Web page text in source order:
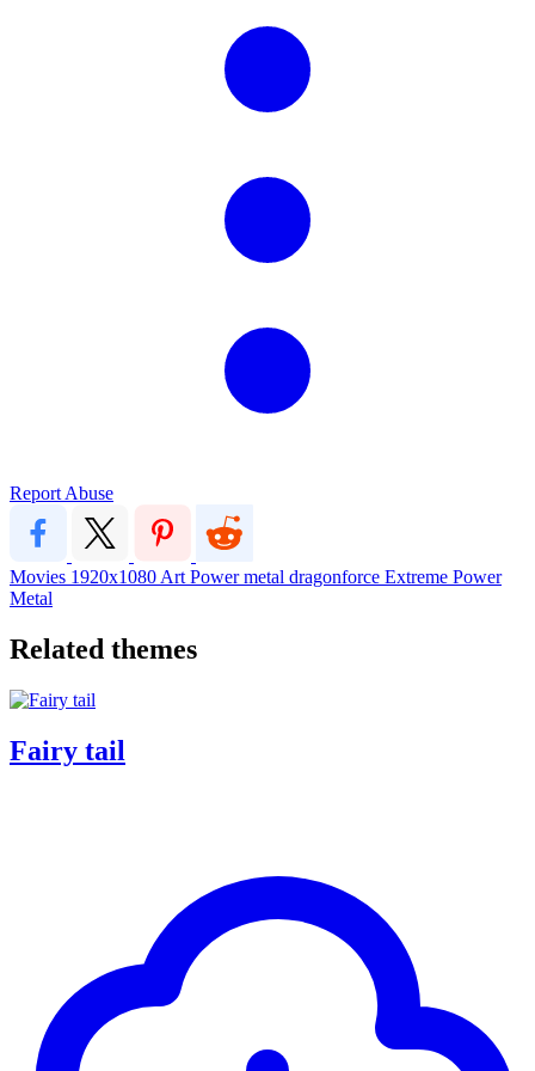
Report Abuse
Movies 1920x1080 Art Power metal dragonforce Extreme Power
Metal
Related themes
Fairy tail